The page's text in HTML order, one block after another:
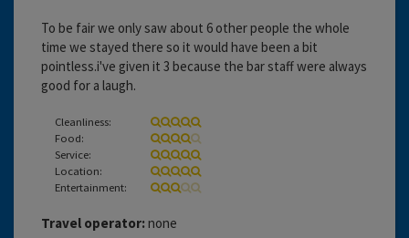
To be fair we only saw about 6 other people the whole
time we stayed there so it would have been a bit
pointless.i've given it 3 because the bar staff were always
good for a laugh.
Cleanliness:
Food:
Service:
Location:
Entertainment:
Travel operator: none